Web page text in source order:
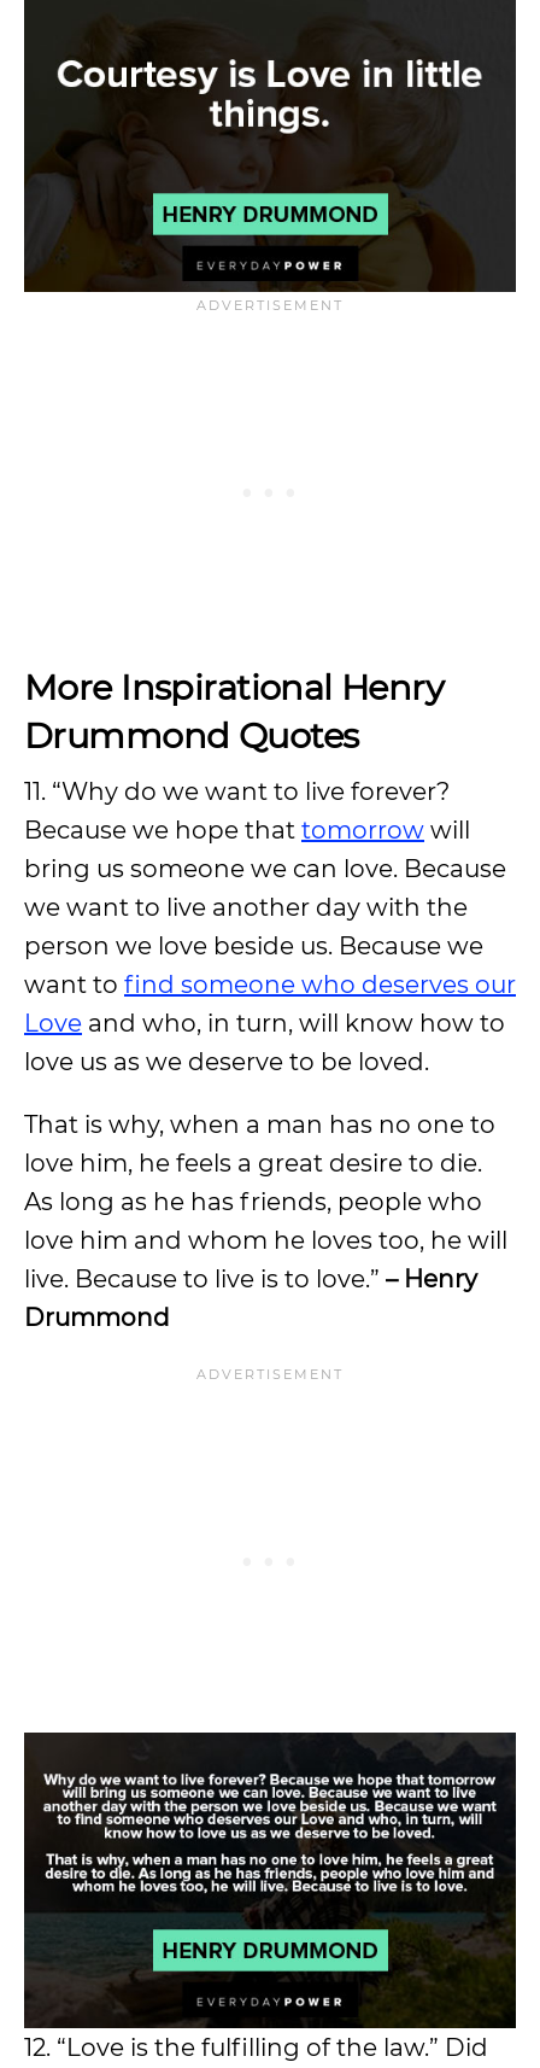
More Inspirational Henry
Drummond Quotes
11. “Why do we want to live forever?
Because we hope that tomorrow will
bring us someone we can love. Because
we want to live another day with the
person we love beside us. Because we
want to find someone who deserves our
Love and who, in turn, will know how to
love us as we deserve to be loved.
That is why, when a man has no one to
love him, he feels a great desire to die.
As long as he has friends, people who
love him and whom he loves too, he will
live. Because to live is to love.” – Henry
Drummond
12. “Love is the fulfilling of the law.” Did